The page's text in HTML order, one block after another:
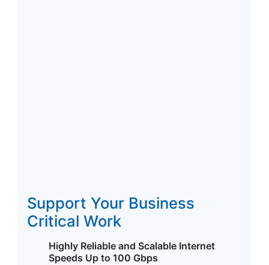
Support Your Business
Critical Work
Highly Reliable and Scalable Internet
Speeds Up to 100 Gbps